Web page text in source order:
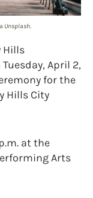
Unsplash.
Hills
April 2,
for the
Hills City
at the
Arts